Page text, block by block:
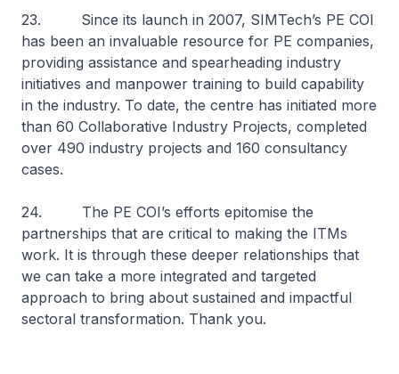
23. Since its launch in 2007, SIMTech’s PE COI
has been an invaluable resource for PE companies,
providing assistance and spearheading industry
initiatives and manpower training to build capability
in the industry. To date, the centre has initiated more
than 60 Collaborative Industry Projects, completed
over 490 industry projects and 160 consultancy
cases.
24. The PE COI’s efforts epitomise the
partnerships that are critical to making the ITMs
work. It is through these deeper relationships that
we can take a more integrated and targeted
approach to bring about sustained and impactful
sectoral transformation. Thank you.